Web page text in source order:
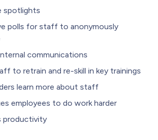
spotlights
polls for staff to anonymously
communications
to retrain and re-skill in key trainings
learn more about staff
employees to do work harder
productivity